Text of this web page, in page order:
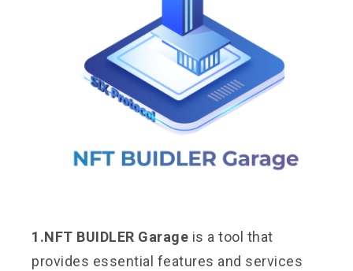
1.NFT BUIDLER Garage is a tool that
provides essential features and services